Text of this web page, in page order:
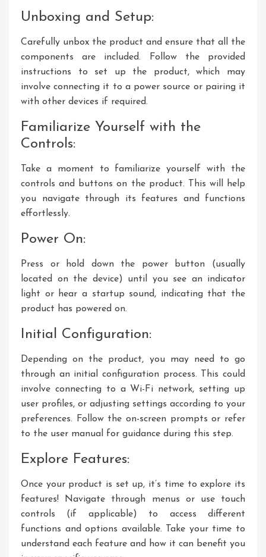
Unboxing and Setup:
Carefully unbox the product and ensure that all the
components are included. Follow the provided
instructions to set up the product, which may
involve connecting it to a power source or pairing it
with other devices if required.
Familiarize Yourself with the
Controls:
Take a moment to familiarize yourself with the
controls and buttons on the product. This will help
you navigate through its features and functions
effortlessly.
Power On:
Press or hold down the power button (usually
located on the device) until you see an indicator
light or hear a startup sound, indicating that the
product has powered on.
Initial Configuration:
Depending on the product, you may need to go
through an initial configuration process. This could
involve connecting to a Wi-Fi network, setting up
user profiles, or adjusting settings according to your
preferences. Follow the on-screen prompts or refer
to the user manual for guidance during this step.
Explore Features:
Once your product is set up, it’s time to explore its
features! Navigate through menus or use touch
controls (if applicable) to access different
functions and options available. Take your time to
understand each feature and how it can benefit you